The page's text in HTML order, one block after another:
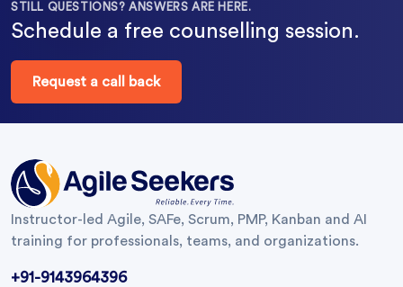
STILL QUESTIONS? ANSWERS ARE HERE.
Schedule a free counselling session.
Request a call back
Instructor-led Agile, SAFe, Scrum, PMP, Kanban and AI
training for professionals, teams, and organizations.
+91-9143964396